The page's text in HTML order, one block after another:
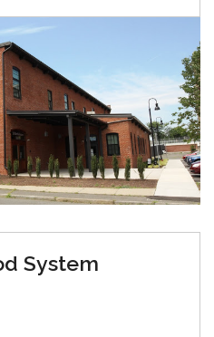
System